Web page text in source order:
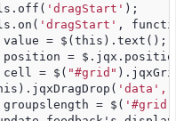
'dragStart' );
'dragStart' ,
= $(this).text();
=
= $(
"#grid"
'data',
= $(